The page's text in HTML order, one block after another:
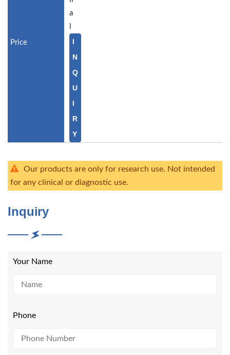
a
I
N
Q
U
I
R
Y
Our products are only for research use. Not intended
for any clinical or diagnostic use.
Inquiry
Your Name
Phone